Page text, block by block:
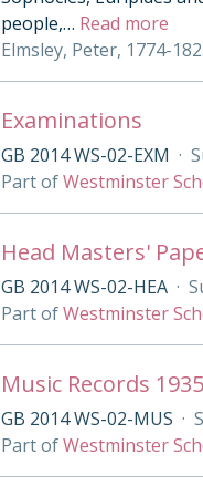
people,… Read more
Elmsley, Peter, 1774-
Examinations
GB 2014 WS-02-EXM ·
Part ofWestminster
Head Masters'
GB 2014 WS-02-HEA ·
Part ofWestminster
Music Records
GB 2014 WS-02-MUS ·
Part ofWestminster